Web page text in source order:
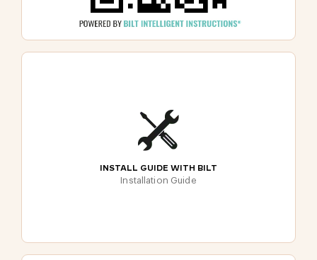
INSTALL GUIDE WITH BILT
Installation Guide